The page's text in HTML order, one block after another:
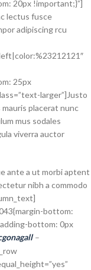
20px !important;}”]
lectus fusce
adipiscing rcu
25px
larger”]Justo
placerat nunc
mus sodales
viverra auctor
ante a ut morbi aptent
nibh a commodo
bottom:
bottom: 0px
–